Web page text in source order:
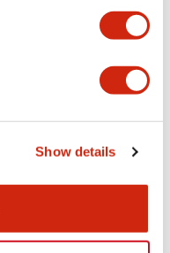
Show details